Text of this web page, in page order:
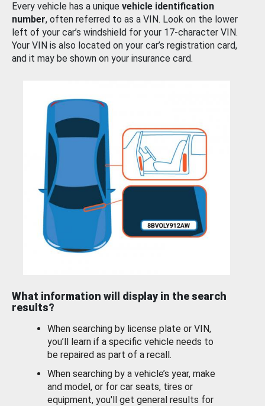
Every vehicle has a unique vehicle identification
number, often referred to as a VIN. Look on the lower
left of your car’s windshield for your 17-character VIN.
Your VIN is also located on your car’s registration card,
and it may be shown on your insurance card.
What information will display in the search
results?
When searching by license plate or VIN,
you’ll learn if a specific vehicle needs to
be repaired as part of a recall.
When searching by a vehicle’s year, make
and model, or for car seats, tires or
equipment, you'll get general results for